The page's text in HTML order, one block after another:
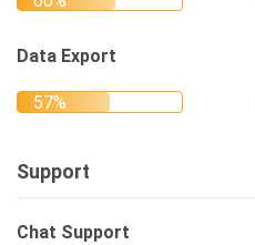
Data Export
Support
Chat Support